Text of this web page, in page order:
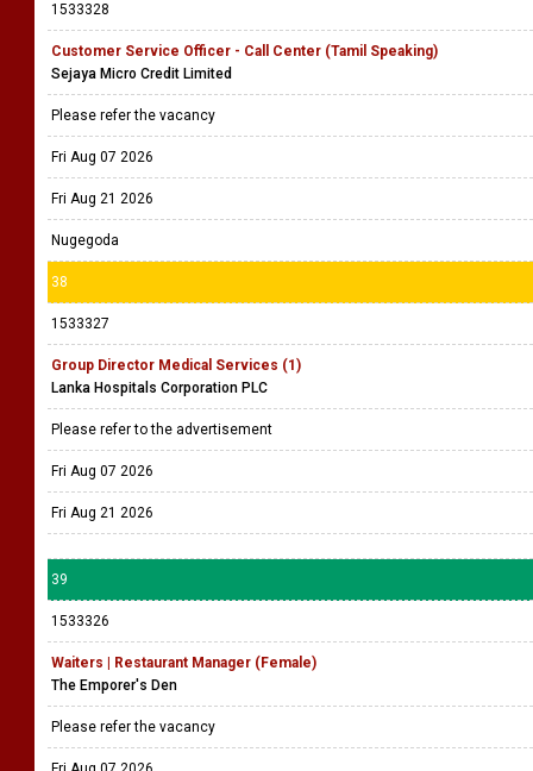
1533328
Customer Service Officer - Call Center (Tamil Speaking)
Sejaya Micro Credit Limited
Please refer the vacancy
Fri Aug 07 2026
Fri Aug 21 2026
Nugegoda
38
1533327
Group Director Medical Services (1)
Lanka Hospitals Corporation PLC
Please refer to the advertisement
Fri Aug 07 2026
Fri Aug 21 2026
39
1533326
Waiters | Restaurant Manager (Female)
The Emporer's Den
Please refer the vacancy